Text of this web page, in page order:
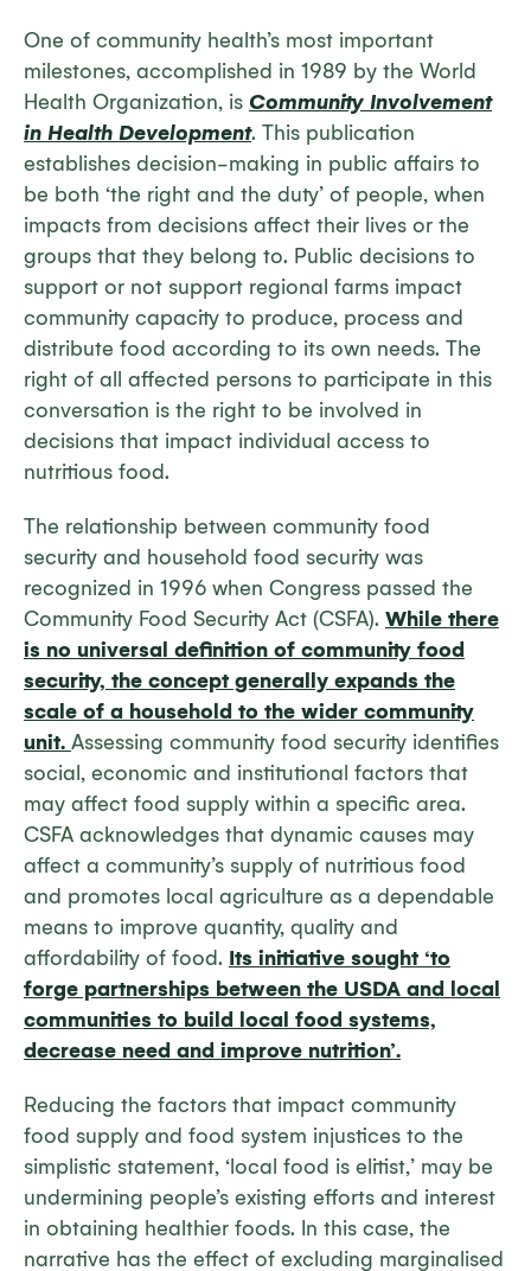
One of community health’s most important
milestones, accomplished in 1989 by the World
Health Organization, is Community Involvement
in Health Development. This publication
establishes decision-making in public affairs to
be both ‘the right and the duty’ of people, when
impacts from decisions affect their lives or the
groups that they belong to. Public decisions to
support or not support regional farms impact
community capacity to produce, process and
distribute food according to its own needs. The
right of all affected persons to participate in this
conversation is the right to be involved in
decisions that impact individual access to
nutritious food.
The relationship between community food
security and household food security was
recognized in 1996 when Congress passed the
Community Food Security Act (CSFA). While there
is no universal definition of community food
security, the concept generally expands the
scale of a household to the wider community
unit. Assessing community food security identifies
social, economic and institutional factors that
may affect food supply within a specific area.
CSFA acknowledges that dynamic causes may
affect a community’s supply of nutritious food
and promotes local agriculture as a dependable
means to improve quantity, quality and
affordability of food. Its initiative sought ‘to
forge partnerships between the USDA and local
communities to build local food systems,
decrease need and improve nutrition’.
Reducing the factors that impact community
food supply and food system injustices to the
simplistic statement, ‘local food is elitist,’ may be
undermining people’s existing efforts and interest
in obtaining healthier foods. In this case, the
narrative has the effect of excluding marginalised